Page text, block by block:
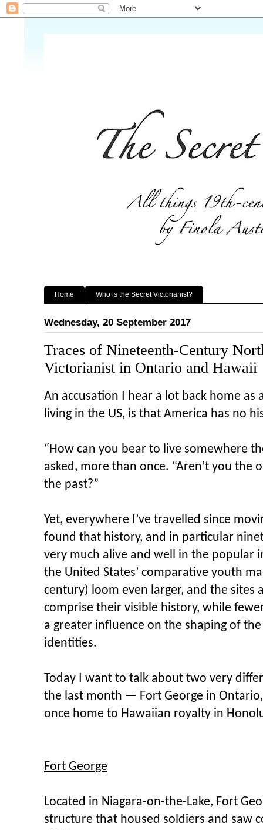
Home Who is the Secret Victorianist?
Wednesday, 20 September 2017
Traces of Nineteenth-Century
Victorianist in Ontario and Hawaii
An accusation I hear a lot back home as
living in the US, is that America has no
“How can you bear to live somewhere
asked, more than once. “Aren’t you the
the past?”
Yet, everywhere I’ve travelled since
found that history, and in particular
very much alive and well in the popular
the United States’ comparative youth
century) loom even larger, and the sites
comprise their visible history, while
a greater influence on the shaping of
identities.
Today I want to talk about two very
the last month — Fort George in
once home to Hawaiian royalty in
Fort George
Located in Niagara-on-the-Lake, Fort
structure that housed soldiers and saw